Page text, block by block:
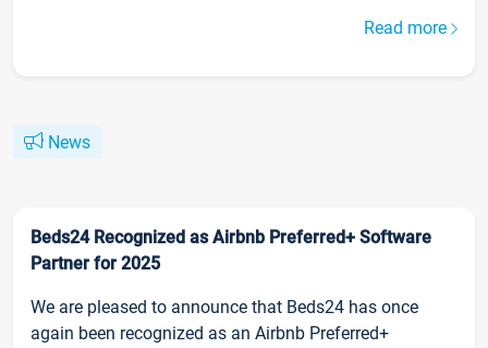
Read more
News
Beds24 Recognized as Airbnb Preferred+ Software
Partner for 2025
We are pleased to announce that Beds24 has once
again been recognized as an Airbnb Preferred+